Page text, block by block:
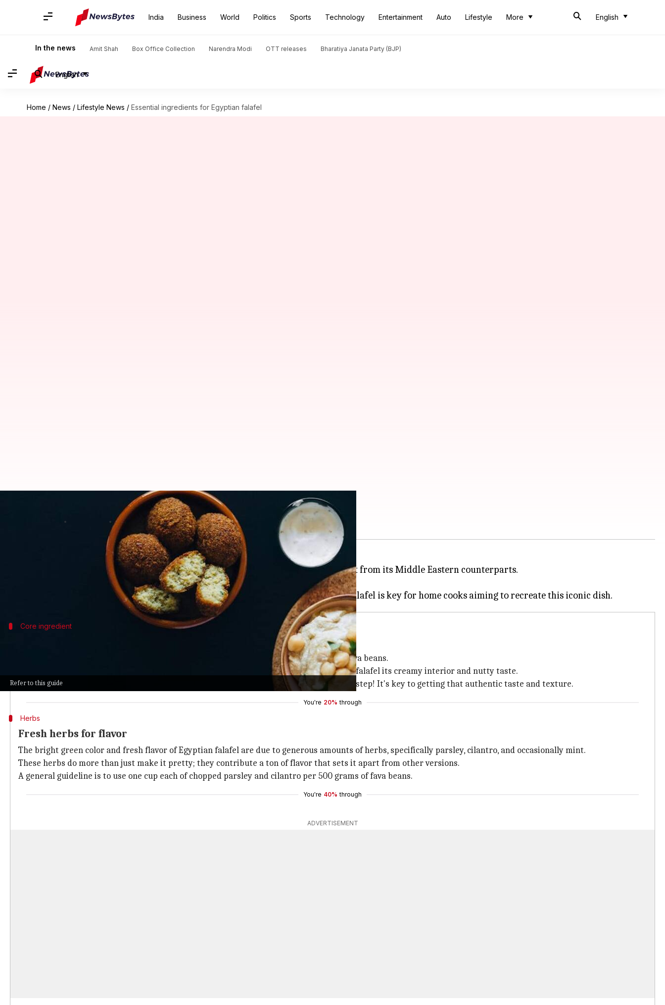
India Business World Politics Sports Technology Entertainment Auto Lifestyle More English
In the news Amit Shah Box Office Collection Narendra Modi OTT releases Bharatiya Janata Party (BJP)
English
Home / News / Lifestyle News / Essential ingredients for Egyptian falafel
Refer to this guide
Essential ingredients for Egyptian falafel
10:58 am
Egyptian falafel, a staple street food with a distinctive flavor and texture, stands out from its Middle Eastern counterparts.
This vegetarian delicacy is not just tasty, but also a powerhouse of nutrition.
Core ingredient
Unlike other versions made with chickpeas, traditional Egyptian falafel is made from fava beans.
These beans are soaked overnight, then ground into a paste. This is what gives Egyptian falafel its creamy interior and nutty taste.
To make a traditional batch, you will need 500 grams of dried fava beans. Don't skip this step! It's key to getting that authentic taste and texture.
You're 20% through
Herbs
Fresh herbs for flavor
The bright green color and fresh flavor of Egyptian falafel are due to generous amounts of herbs, specifically parsley, cilantro, and occasionally mint.
These herbs do more than just make it pretty; they contribute a ton of flavor that sets it apart from other versions.
A general guideline is to use one cup each of chopped parsley and cilantro per 500 grams of fava beans.
You're 40% through
ADVERTISEMENT